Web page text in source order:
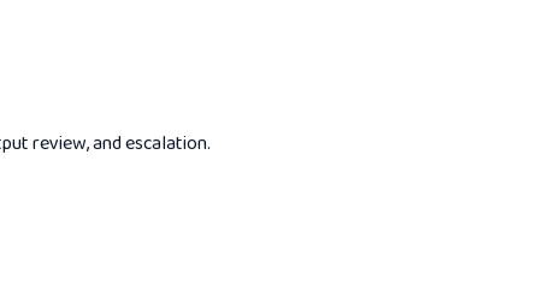
review, and escalation.